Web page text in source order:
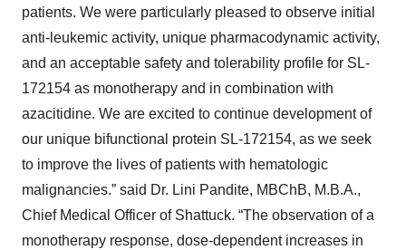
patients. We were particularly pleased to observe initial
anti-leukemic activity, unique pharmacodynamic activity,
and an acceptable safety and tolerability profile for SL-
172154 as monotherapy and in combination with
azacitidine. We are excited to continue development of
our unique bifunctional protein SL-172154, as we seek
to improve the lives of patients with hematologic
malignancies.” said Dr. Lini Pandite, MBChB, M.B.A.,
Chief Medical Officer of Shattuck. “The observation of a
monotherapy response, dose-dependent increases in